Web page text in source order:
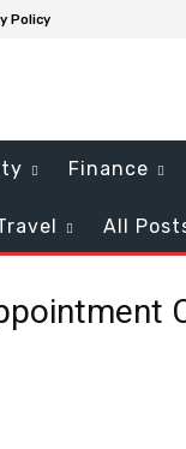
Policy
Finance
All